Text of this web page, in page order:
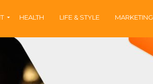
HEALTH LIFE & STYLE MARKETING